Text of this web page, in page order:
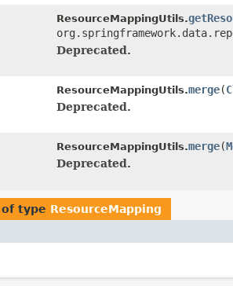
ResourceMappingUtils.
Deprecated.
ResourceMappingUtils.merge(
Deprecated.
ResourceMappingUtils.merge(
Deprecated.
type ResourceMapping